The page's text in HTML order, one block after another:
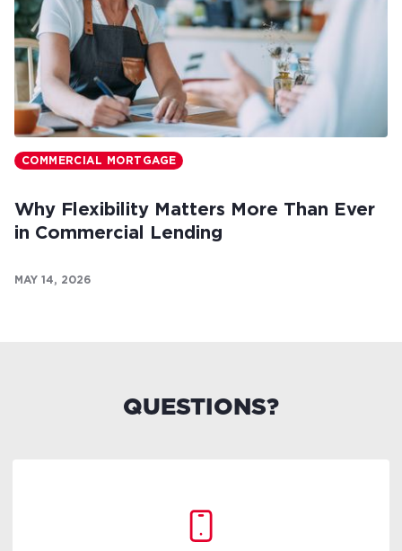
COMMERCIAL MORTGAGE
Why Flexibility Matters More Than Ever
in Commercial Lending
MAY 14, 2026
QUESTIONS?